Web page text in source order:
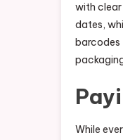
with clear
dates,
barcodes
While